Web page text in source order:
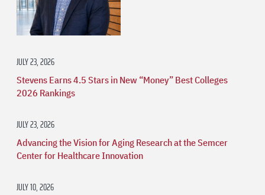
JULY 23, 2026
Stevens Earns 4.5 Stars in New “Money” Best Colleges
2026 Rankings
JULY 23, 2026
Advancing the Vision for Aging Research at the Semcer
Center for Healthcare Innovation
JULY 10, 2026